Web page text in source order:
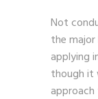
Not
the
applying
though it